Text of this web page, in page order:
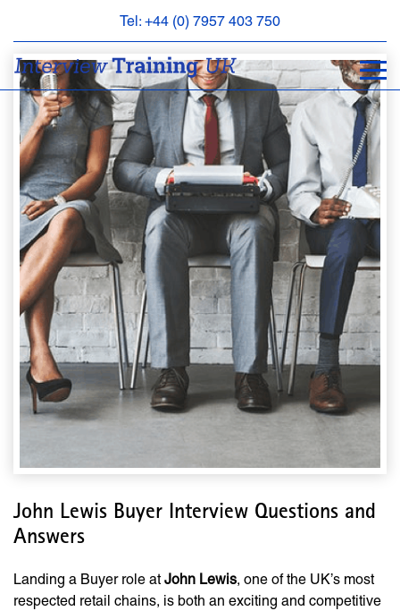
Tel: +44 (0) 7957 403 750
BOOK
APPOINTMENT
ABOUT
FAQS
CONTACT
John Lewis Buyer Interview Questions and
Answers
Landing a Buyer role atJohn Lewis, one of the UK’s most
respected retail chains, is both an exciting and competitive